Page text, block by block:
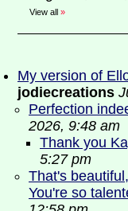
View all »
My version of
jodiecreations
Perfection
2026, 9:48 am
Thank you
5:27 pm
That's
You're so